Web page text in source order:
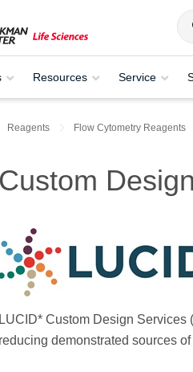
Resources Service
Reagents Flow Cytometry Reagents
Custom
LUCID* Custom Design Services
reducing demonstrated sources